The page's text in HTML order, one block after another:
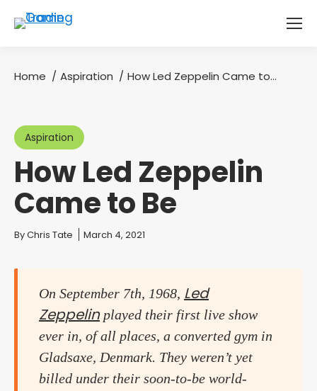
You are here:
Home Aspiration How Led Zeppelin Came to…
Aspiration
How Led Zeppelin
Came to Be
You are here:
ByChris Tate March 4, 2021
On September 7th, 1968, Led
Zeppelinplayed their first live show
ever in, of all places, a converted gym in
Gladsaxe, Denmark. They weren’t yet
billed under their soon-to-be world-